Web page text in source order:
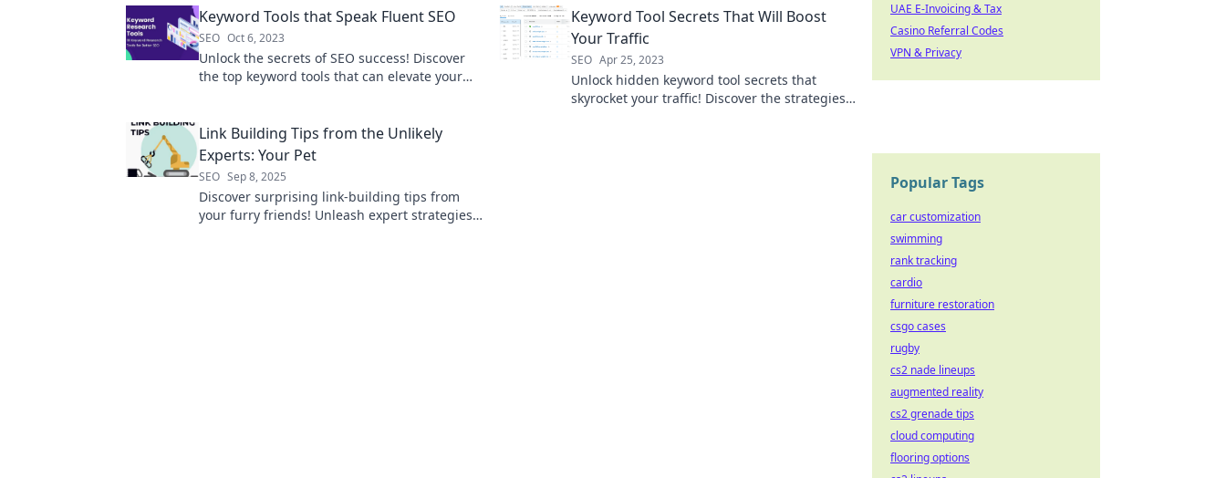
Keyword Tools that Speak Fluent SEO
SEO Oct 6, 2023
Unlock the secrets of SEO success! Discover
the top keyword tools that can elevate your
Keyword Tool Secrets That Will Boost
Your Traffic
SEO Apr 25, 2023
Unlock hidden keyword tool secrets that
skyrocket your traffic! Discover the strategies
Link Building Tips from the Unlikely
Experts: Your Pet
SEO Sep 8, 2025
Discover surprising link-building tips from
your furry friends! Unleash expert strategies
UAE E-Invoicing & Tax
Casino Referral Codes
VPN & Privacy
Popular Tags
car customization
swimming
rank tracking
cardio
furniture restoration
csgo cases
rugby
cs2 nade lineups
augmented reality
cs2 grenade tips
cloud computing
flooring options